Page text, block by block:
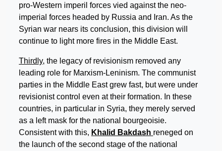
pro-Western imperil forces vied against the neo-
imperial forces headed by Russia and Iran. As the
Syrian war nears its conclusion, this division will
continue to light more fires in the Middle East.
Thirdly, the legacy of revisionism removed any
leading role for Marxism-Leninism. The communist
parties in the Middle East grew fast, but were under
revisionist control even at their formation. In these
countries, in particular in Syria, they merely served
as a left mask for the national bourgeoisie.
Consistent with this, Khalid Bakdash reneged on
the launch of the second stage of the national